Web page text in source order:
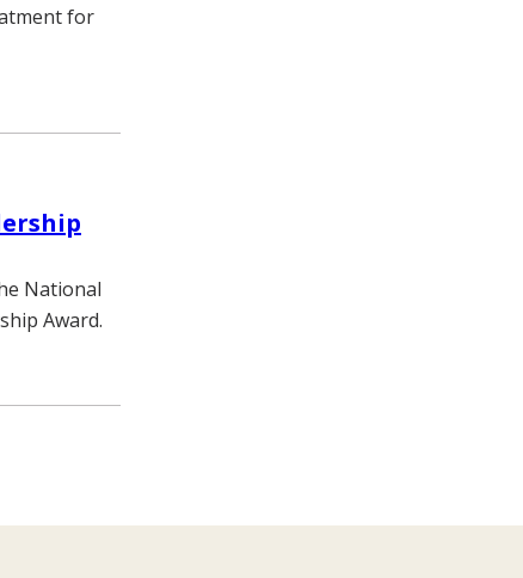
for
National
Award.